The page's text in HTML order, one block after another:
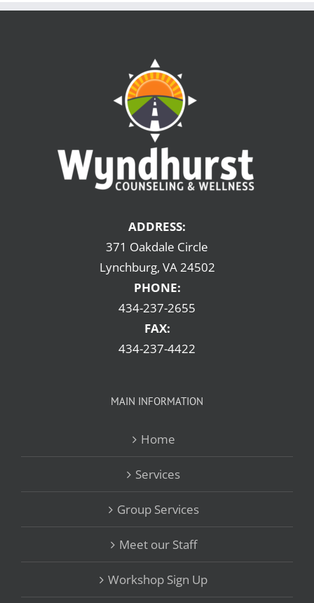
ADDRESS:
371 Oakdale Circle
Lynchburg, VA 24502
PHONE:
434-237-2655
FAX:
434-237-4422
MAIN INFORMATION
Home
Services
Group Services
Meet our Staff
Workshop Sign Up